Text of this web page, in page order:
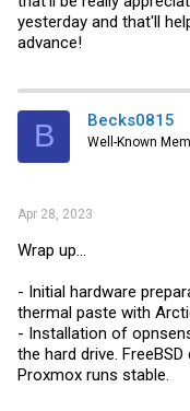
yesterday and that'll
advance!
B Becks0815
Well-Known
Apr 28, 2023
Wrap up...
- Initial hardware
thermal paste with
- Installation of
the hard drive.
Proxmox runs stable.